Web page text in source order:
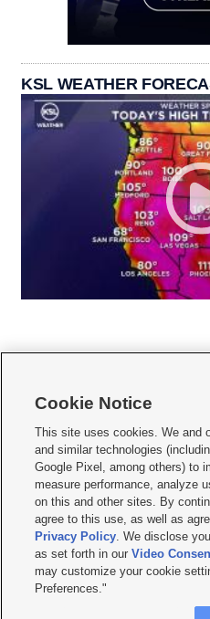
KSL WEATHER
     
Mobile Apps| Newsletter|Advertise|
Terms of use Privacy Statement| Video
Do Not Sell or Share My Data|EEO
KSL FM Radio FCC Public File|KSL AM
Closed Captioning Assistance
© 2026KSL Media| KSL Broadcasting
by KSL Media - a Deseret Media
Cookie Notice
This site uses cookies. We and
and similar technologies
Google Pixel, among others) to
measure performance, analyze
on this and other sites. By
agree to this use, as well as
Privacy Policy. We disclose
as set forth in ourVideo
may customize your cookie
Preferences."